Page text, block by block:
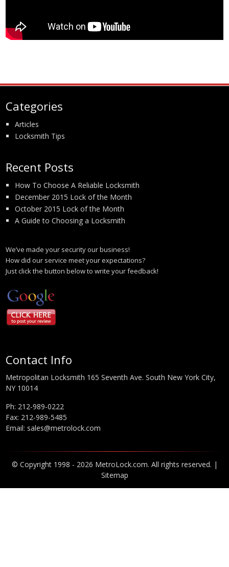
Categories
Articles
Locksmith Tips
Recent Posts
How To Choose A Reliable Locksmith
December 2015 Lock of the Month
October 2015 Lock of the Month
A Guide to Choosing a Locksmith
We’ve made your security our business!
How did our service meet your expectations?
Just click the button below to write your feedback!
Contact Info
Metropolitan Locksmith 165 Seventh Ave. South New York City,
NY 10014
Ph: 212-989-0222
Fax: 212-989-5485
Email: sales@metrolock.com
© Copyright 1998 - 2026 MetroLock.com. All rights reserved. |
Sitemap